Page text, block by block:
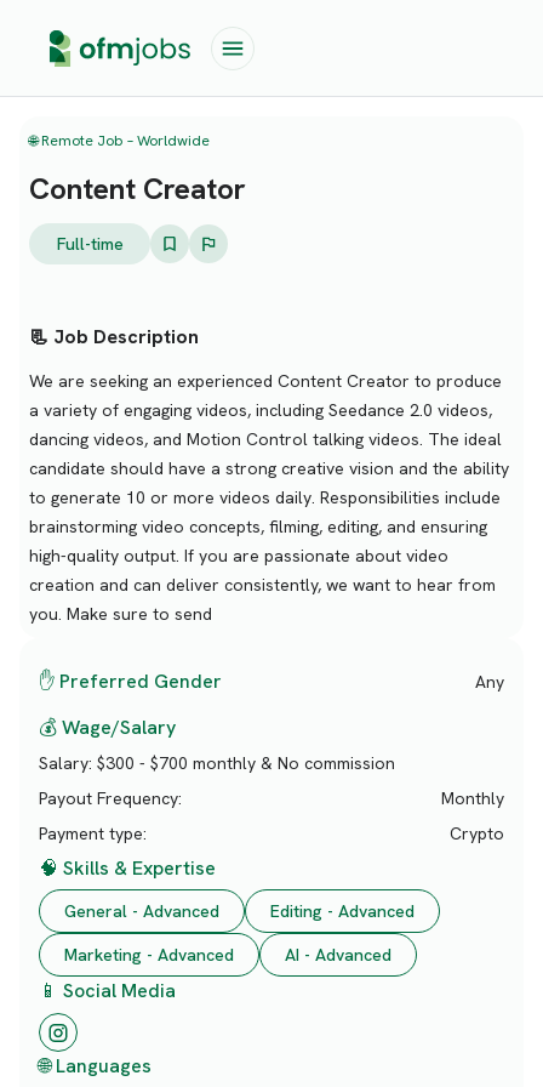
🌐 Remote Job – Worldwide
Content Creator
Full-time
📃 Job Description
We are seeking an experienced Content Creator to produce
a variety of engaging videos, including Seedance 2.0 videos,
dancing videos, and Motion Control talking videos. The ideal
candidate should have a strong creative vision and the ability
to generate 10 or more videos daily. Responsibilities include
brainstorming video concepts, filming, editing, and ensuring
high-quality output. If you are passionate about video
creation and can deliver consistently, we want to hear from
you. Make sure to send
✋ Preferred Gender Any
💰 Wage/Salary
Salary: $300 - $700 monthly & No commission
Payout Frequency:
Monthly
Payment type:
Crypto
🧠 Skills & Expertise
General - Advanced
Editing - Advanced
Marketing - Advanced
AI - Advanced
📱 Social Media
🌐 Languages